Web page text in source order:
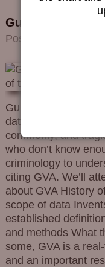
Gun Violence
Posted on
Gun Violence
data source. It isn’t
commonly, and
who don’t know
criminology to
citing GVA. We’ll
about GVA History
scope of data
established
and methods What
some, GVA is a
and an important